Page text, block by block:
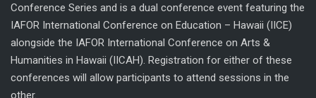
Conference Series and is a dual conference event featuring the
IAFOR International Conference on Education – Hawaii (IICE)
alongside the IAFOR International Conference on Arts &
Humanities in Hawaii (IICAH). Registration for either of these
conferences will allow participants to attend sessions in the
other.